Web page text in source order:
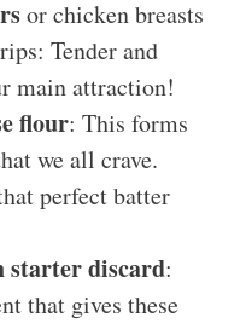
or chicken breasts
Tender and
main attraction!
flour: This forms
we all crave.
perfect batter
starter discard:
that gives these